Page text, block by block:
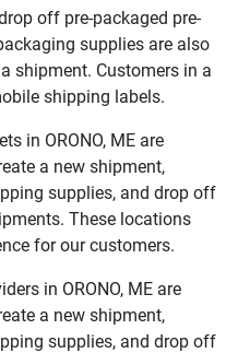
off pre-packaged pre-
supplies are also
shipment. Customers in a
shipping labels.
in ORONO, ME are
a new shipment,
supplies, and drop off
These locations
for our customers.
in ORONO, ME are
a new shipment,
supplies, and drop off